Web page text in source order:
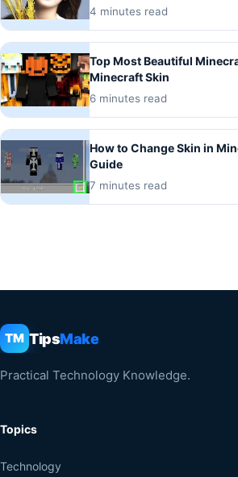
4 minutes read
Top Most Beautiful
Minecraft Skin
6 minutes read
How to Change Skin in
Guide
7 minutes read
TM TipsMake
Practical Technology Knowledge.
Topics
Technology